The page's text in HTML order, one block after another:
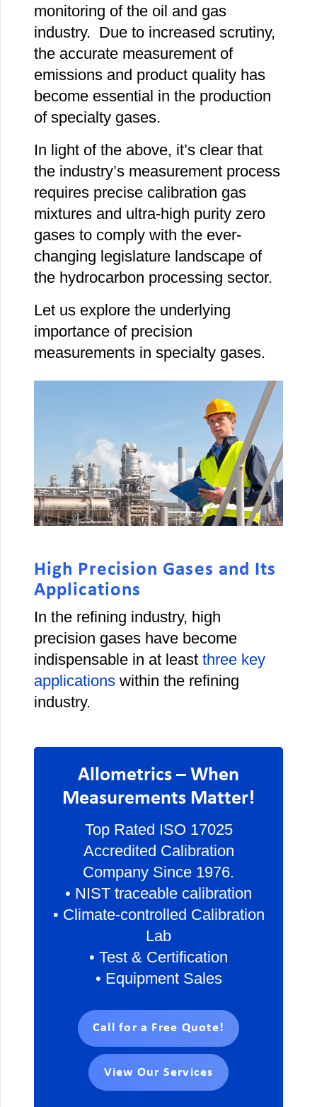
monitoring of the oil and gas
industry. Due to increased scrutiny,
the accurate measurement of
emissions and product quality has
become essential in the production
of specialty gases.
In light of the above, it’s clear that
the industry’s measurement process
requires precise calibration gas
mixtures and ultra-high purity zero
gases to comply with the ever-
changing legislature landscape of
the hydrocarbon processing sector.
Let us explore the underlying
importance of precision
measurements in specialty gases.
High Precision Gases and Its
Applications
In the refining industry, high
precision gases have become
indispensable in at least three key
applications within the refining
industry.
Allometrics – When
Measurements Matter!
Top Rated ISO 17025
Accredited Calibration
Company Since 1976.
• NIST traceable calibration
• Climate-controlled Calibration
Lab
• Test & Certification
• Equipment Sales
Call for a Free Quote!
View Our Services